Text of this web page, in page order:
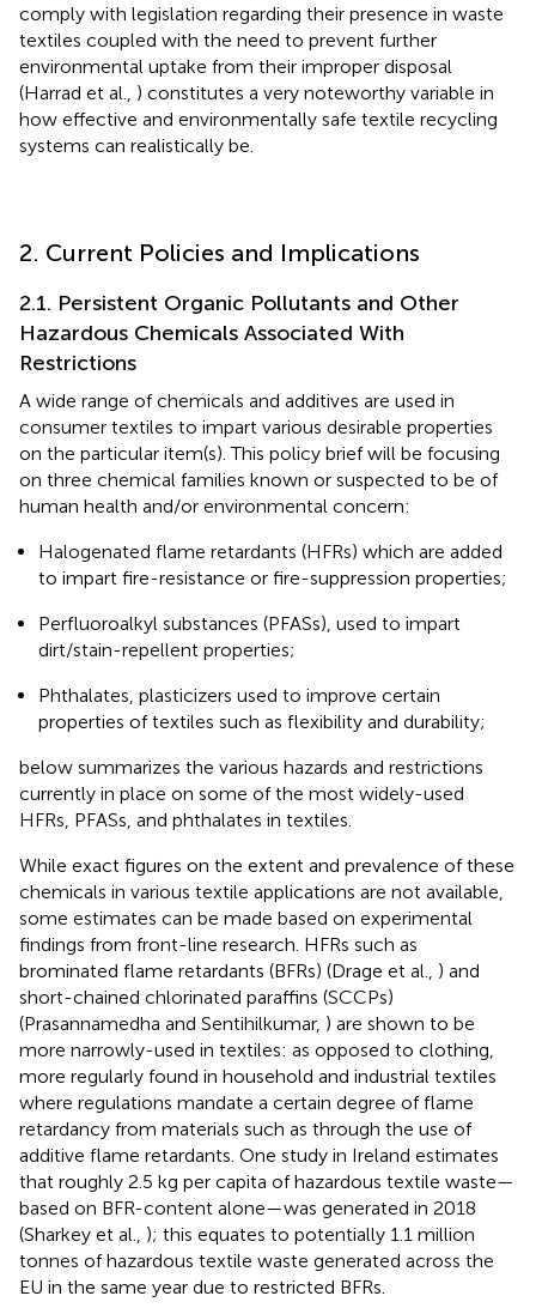
comply with legislation regarding their presence in waste
textiles coupled with the need to prevent further
environmental uptake from their improper disposal
(Harrad et al., ) constitutes a very noteworthy variable in
how effective and environmentally safe textile recycling
systems can realistically be.
2. Current Policies and Implications
2.1. Persistent Organic Pollutants and Other
Hazardous Chemicals Associated With
Restrictions
A wide range of chemicals and additives are used in
consumer textiles to impart various desirable properties
on the particular item(s). This policy brief will be focusing
on three chemical families known or suspected to be of
human health and/or environmental concern:
Halogenated flame retardants (HFRs) which are added
to impart fire-resistance or fire-suppression properties;
Perfluoroalkyl substances (PFASs), used to impart
dirt/stain-repellent properties;
Phthalates, plasticizers used to improve certain
properties of textiles such as flexibility and durability;
below summarizes the various hazards and restrictions
currently in place on some of the most widely-used
HFRs, PFASs, and phthalates in textiles.
While exact figures on the extent and prevalence of these
chemicals in various textile applications are not available,
some estimates can be made based on experimental
findings from front-line research. HFRs such as
brominated flame retardants (BFRs) (Drage et al., ) and
short-chained chlorinated paraffins (SCCPs)
(Prasannamedha and Sentihilkumar, ) are shown to be
more narrowly-used in textiles: as opposed to clothing,
more regularly found in household and industrial textiles
where regulations mandate a certain degree of flame
retardancy from materials such as through the use of
additive flame retardants. One study in Ireland estimates
that roughly 2.5 kg per capita of hazardous textile waste—
based on BFR-content alone—was generated in 2018
(Sharkey et al., ); this equates to potentially 1.1 million
tonnes of hazardous textile waste generated across the
EU in the same year due to restricted BFRs.